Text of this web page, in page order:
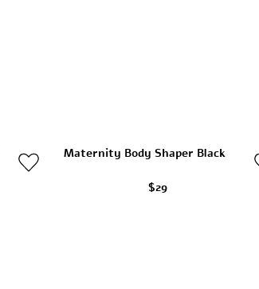
Maternity Body Shaper Black
$29